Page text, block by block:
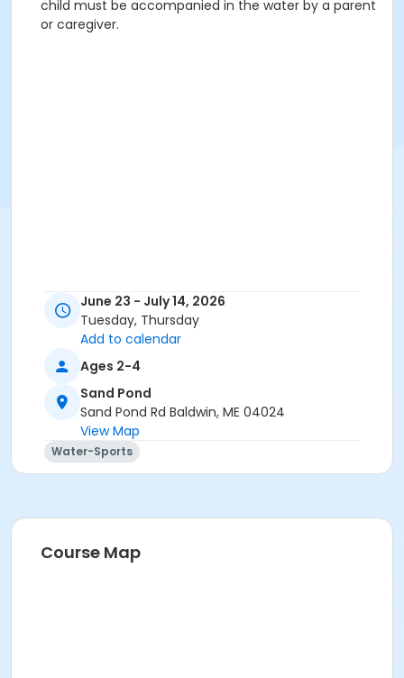
child must be accompanied in the water by a parent
or caregiver.
June 23 - July 14, 2026
Tuesday, Thursday
Add to calendar
Ages 2-4
Sand Pond
Sand Pond Rd Baldwin, ME 04024
View Map
Water-Sports
Course Map